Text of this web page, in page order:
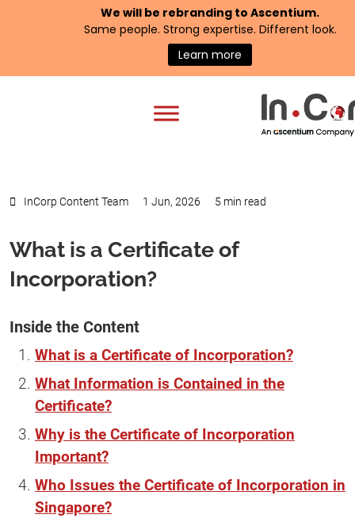
We will be rebranding to Ascentium.
Same people. Strong expertise. Different look.
Learn more
InCorp Content Team 1 Jun, 2026 5 min read
What is a Certificate of
Incorporation?
Inside the Content
What is a Certificate of Incorporation?
What Information is Contained in the
Certificate?
Why is the Certificate of Incorporation
Important?
Who Issues the Certificate of Incorporation in
Singapore?